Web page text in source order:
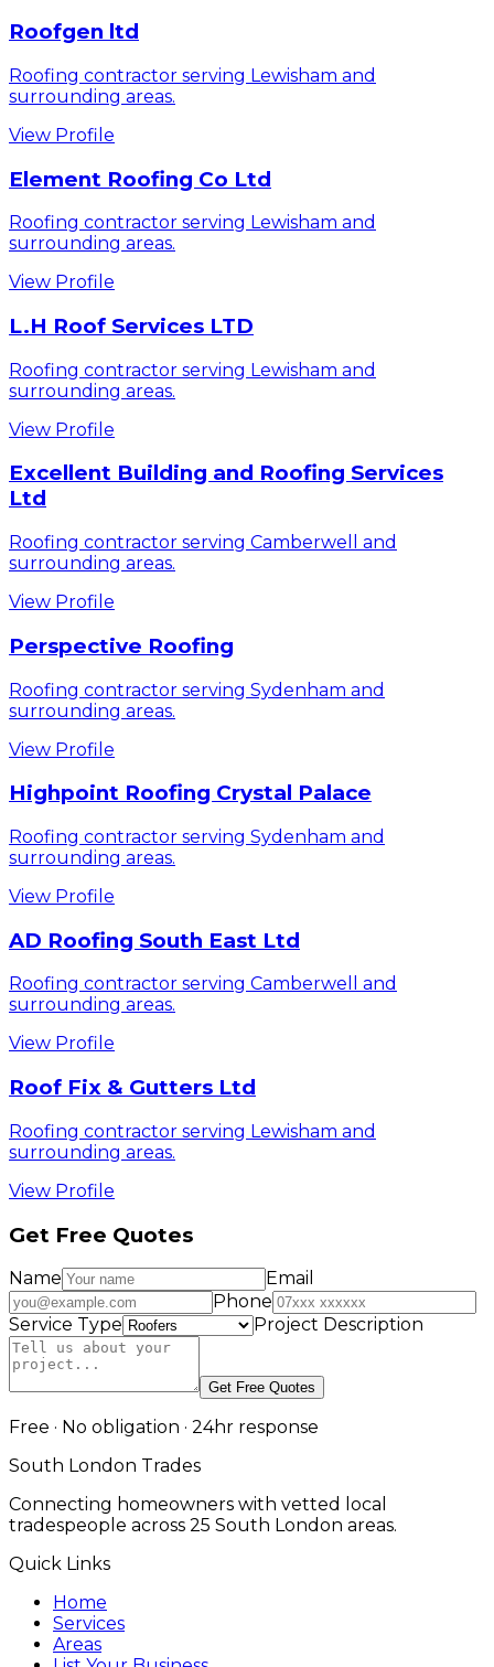
Roofgen ltd
Roofing contractor serving Lewisham and
surrounding areas.
View Profile
Element Roofing Co Ltd
Roofing contractor serving Lewisham and
surrounding areas.
View Profile
L.H Roof Services LTD
Roofing contractor serving Lewisham and
surrounding areas.
View Profile
Excellent Building and Roofing Services
Ltd
Roofing contractor serving Camberwell and
surrounding areas.
View Profile
Perspective Roofing
Roofing contractor serving Sydenham and
surrounding areas.
View Profile
Highpoint Roofing Crystal Palace
Roofing contractor serving Sydenham and
surrounding areas.
View Profile
AD Roofing South East Ltd
Roofing contractor serving Camberwell and
surrounding areas.
View Profile
Roof Fix & Gutters Ltd
Roofing contractor serving Lewisham and
surrounding areas.
View Profile
Get Free Quotes
Name
Email
Phone
Service Type
Project Description
Get Free Quotes
Free · No obligation · 24hr response
South London Trades
Connecting homeowners with vetted local
tradespeople across 25 South London areas.
Quick Links
Home
Services
Areas